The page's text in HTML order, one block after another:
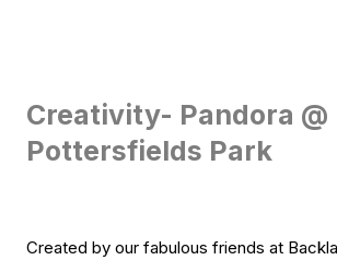
Creativity- Pandora @
Pottersfields Park
Created by our fabulous friends at